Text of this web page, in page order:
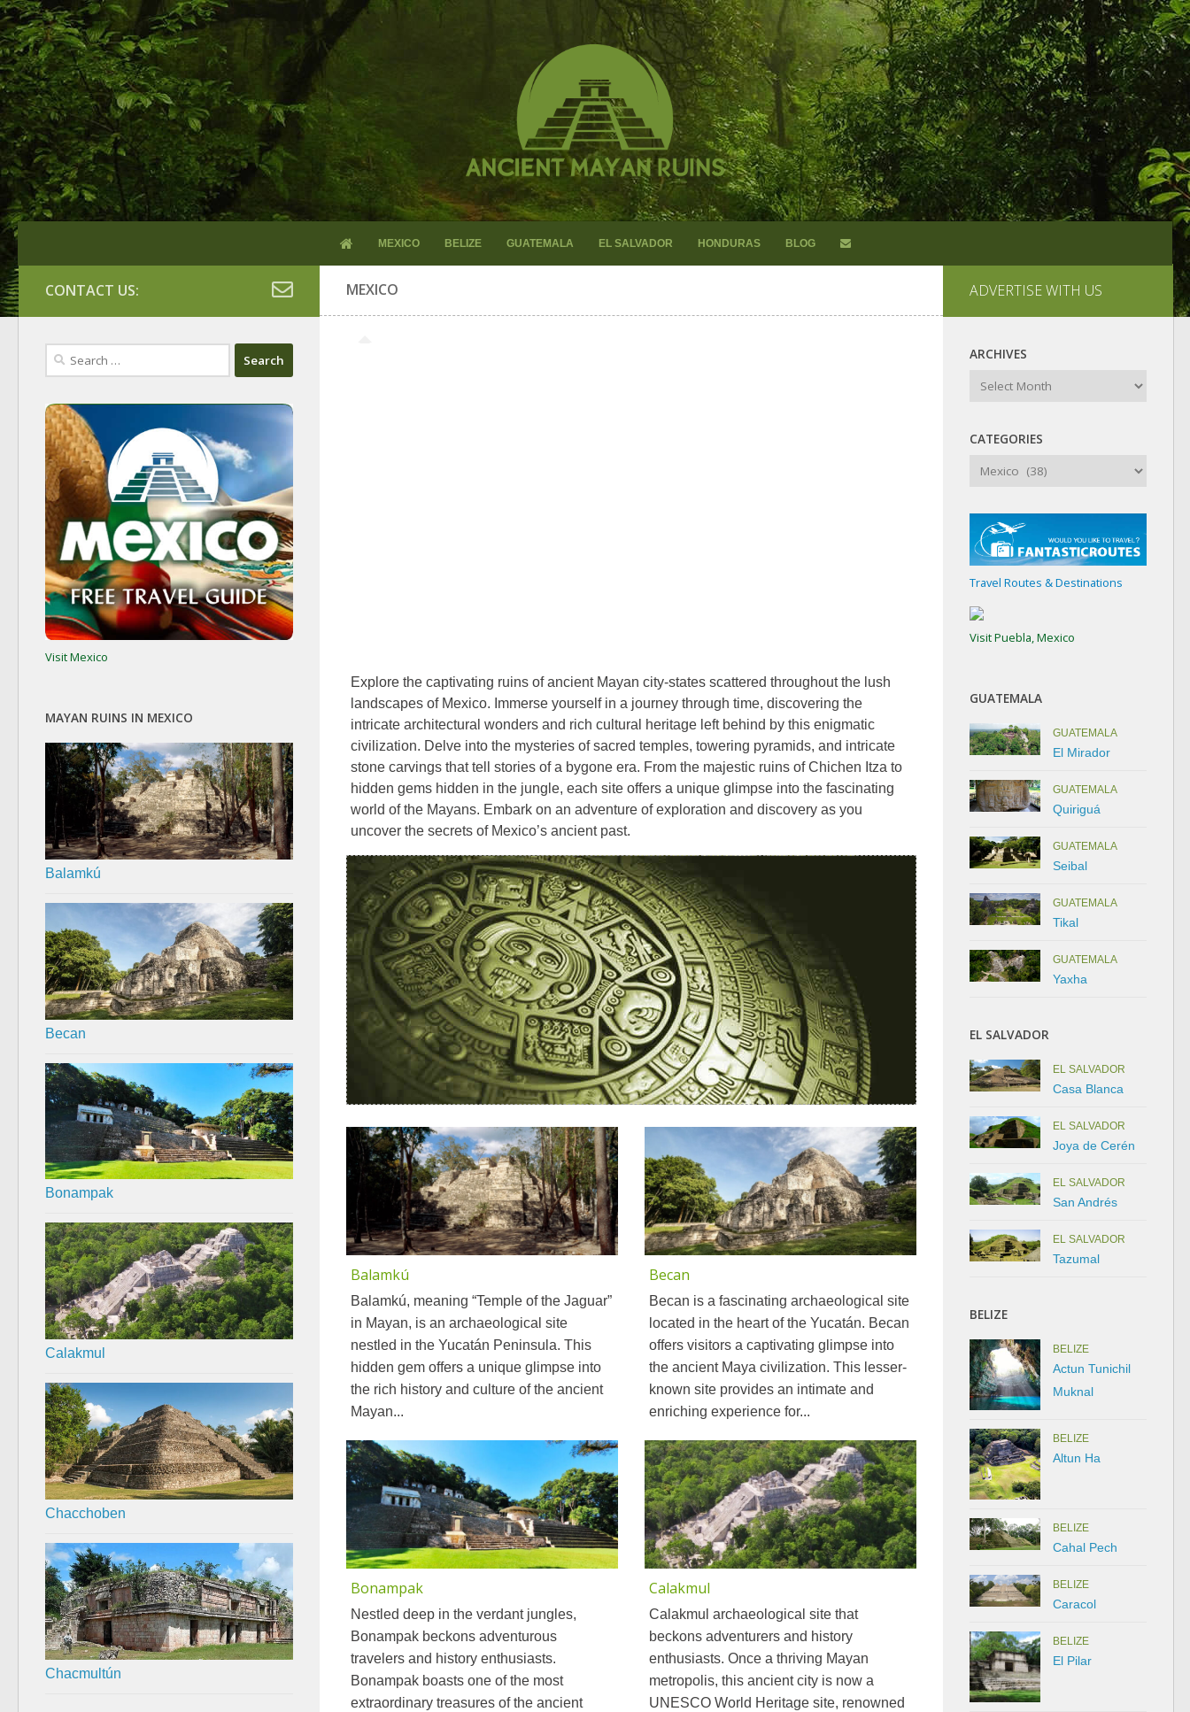
MEXICO BELIZE GUATEMALA EL SALVADOR HONDURAS BLOG
MEXICO
Explore the captivating ruins of ancient Mayan city-states scattered throughout the lush
landscapes of Mexico. Immerse yourself in a journey through time, discovering the
intricate architectural wonders and rich cultural heritage left behind by this enigmatic
civilization. Delve into the mysteries of sacred temples, towering pyramids, and intricate
stone carvings that tell stories of a bygone era. From the majestic ruins of Chichen Itza to
hidden gems hidden in the jungle, each site offers a unique glimpse into the fascinating
world of the Mayans. Embark on an adventure of exploration and discovery as you
uncover the secrets of Mexico’s ancient past.
Balamkú
Balamkú, meaning “Temple of the Jaguar”
in Mayan, is an archaeological site
nestled in the Yucatán Peninsula. This
hidden gem offers a unique glimpse into
the rich history and culture of the ancient
Mayan...
Becan
Becan is a fascinating archaeological site
located in the heart of the Yucatán. Becan
offers visitors a captivating glimpse into
the ancient Maya civilization. This lesser-
known site provides an intimate and
enriching experience for...
Bonampak
Nestled deep in the verdant jungles,
Bonampak beckons adventurous
travelers and history enthusiasts.
Bonampak boasts one of the most
extraordinary treasures of the ancient
Calakmul
Calakmul archaeological site that
beckons adventurers and history
enthusiasts. Once a thriving Mayan
metropolis, this ancient city is now a
UNESCO World Heritage site, renowned
CONTACT US:
Search
for:
Visit Mexico
MAYAN RUINS IN MEXICO
Balamkú
Becan
Bonampak
Calakmul
Chacchoben
Chacmultún
ADVERTISE WITH US
ARCHIVES
Archives
CATEGORIES
Categories
Travel Routes & Destinations
Visit Puebla, Mexico
GUATEMALA
GUATEMALA
El Mirador
GUATEMALA
Quiriguá
GUATEMALA
Seibal
GUATEMALA
Tikal
GUATEMALA
Yaxha
EL SALVADOR
EL SALVADOR
Casa Blanca
EL SALVADOR
Joya de Cerén
EL SALVADOR
San Andrés
EL SALVADOR
Tazumal
BELIZE
BELIZE
Actun Tunichil
Muknal
BELIZE
Altun Ha
BELIZE
Cahal Pech
BELIZE
Caracol
BELIZE
El Pilar